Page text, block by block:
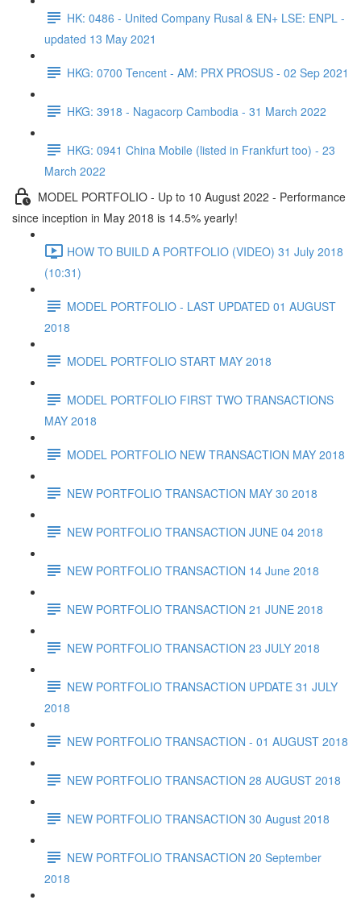
HK: 0486 - United Company Rusal & EN+ LSE: ENPL -
updated 13 May 2021
HKG: 0700 Tencent - AM: PRX PROSUS - 02 Sep 2021
HKG: 3918 - Nagacorp Cambodia - 31 March 2022
HKG: 0941 China Mobile (listed in Frankfurt too) - 23
March 2022
MODEL PORTFOLIO - Up to 10 August 2022 - Performance
since inception in May 2018 is 14.5% yearly!
HOW TO BUILD A PORTFOLIO (VIDEO) 31 July 2018
(10:31)
MODEL PORTFOLIO - LAST UPDATED 01 AUGUST
2018
MODEL PORTFOLIO START MAY 2018
MODEL PORTFOLIO FIRST TWO TRANSACTIONS
MAY 2018
MODEL PORTFOLIO NEW TRANSACTION MAY 2018
NEW PORTFOLIO TRANSACTION MAY 30 2018
NEW PORTFOLIO TRANSACTION JUNE 04 2018
NEW PORTFOLIO TRANSACTION 14 June 2018
NEW PORTFOLIO TRANSACTION 21 JUNE 2018
NEW PORTFOLIO TRANSACTION 23 JULY 2018
NEW PORTFOLIO TRANSACTION UPDATE 31 JULY
2018
NEW PORTFOLIO TRANSACTION - 01 AUGUST 2018
NEW PORTFOLIO TRANSACTION 28 AUGUST 2018
NEW PORTFOLIO TRANSACTION 30 August 2018
NEW PORTFOLIO TRANSACTION 20 September
2018